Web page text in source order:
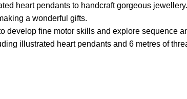
heart pendants to handcraft gorgeous jewellery.
a wonderful gifts.
develop fine motor skills and explore sequence
illustrated heart pendants and 6 metres of